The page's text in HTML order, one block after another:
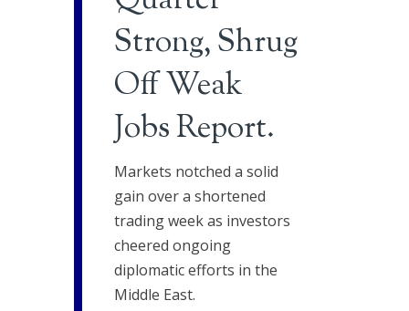
Strong, Shrug
Off Weak
Jobs Report.
Markets notched a solid
gain over a shortened
trading week as investors
cheered ongoing
diplomatic efforts in the
Middle East.